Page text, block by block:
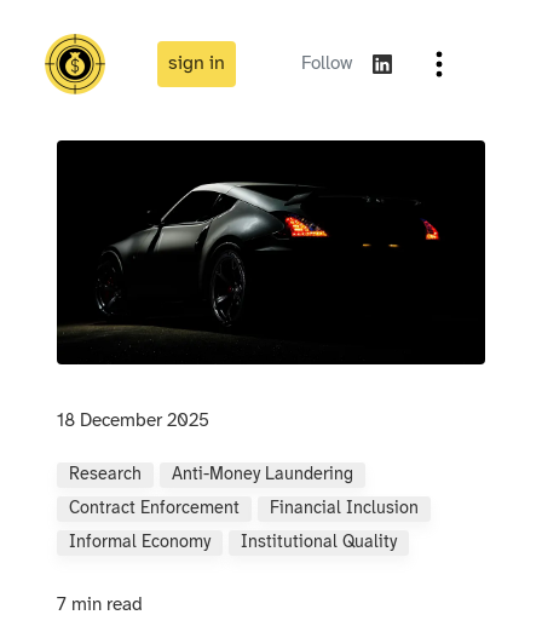
sign in Follow
18 December 2025
Research
Anti-Money Laundering
Contract Enforcement
Financial Inclusion
Informal Economy
Institutional Quality
7 min read